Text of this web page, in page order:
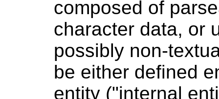
composed of
character data, or
possibly non-
be either defined
entity ("internal